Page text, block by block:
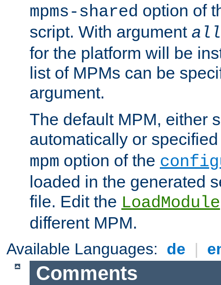
mpms-shared option of
script. With argument all
for the platform will be
list of MPMs can be
argument.
The default MPM, either
automatically or
mpm option of the
loaded in the generated
file. Edit the LoadModule
different MPM.
Available Languages: de |
Comments